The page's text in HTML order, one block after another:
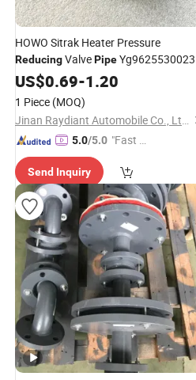
HOWO Sitrak Heater Pressure
ReducingValvePipeYg9625530023
for Sinotruk A7 HOWO
T5g/T7h/Tx/Max Sitrak C5h/C7h
Hohan N5g/N6g/N7g Truck Engine
Spare Parts
US$0.69-1.20
1 Piece (MOQ)
Jinan Raydiant Automobile Co., Ltd.
5.0/5.0 "Fast Di
Send Inquiry